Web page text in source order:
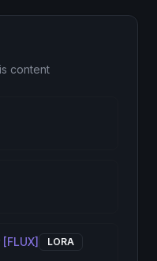
content
LORA